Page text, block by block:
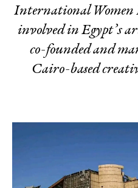
International Women
involved in Egypt’s
co-founded and
Cairo-based